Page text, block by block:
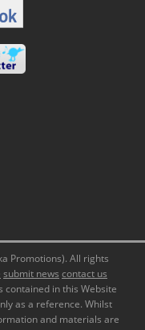
Promotions). All rights
submit news contact us
in this Website
as a reference. Whilst
and materials are